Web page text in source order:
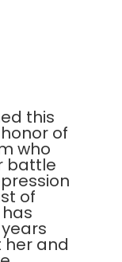
this
of
who
battle
of
has
her and